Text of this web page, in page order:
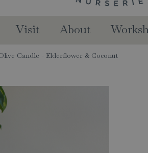
Candle - Elderflower & Coconut
Visit About